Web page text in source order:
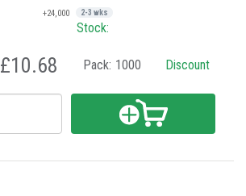
+24,000 2-3 wks
Stock:
£10.68 Pack: 1000 Discount